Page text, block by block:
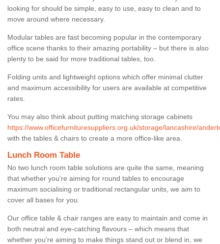
looking for should be simple, easy to use, easy to clean and to
move around where necessary.
Modular tables are fast becoming popular in the contemporary
office scene thanks to their amazing portability – but there is also
plenty to be said for more traditional tables, too.
Folding units and lightweight options which offer minimal clutter
and maximum accessibility for users are available at competitive
rates.
You may also think about putting matching storage cabinets
https://www.officefurnituresuppliers.org.uk/storage/lancashire/
with the tables & chairs to create a more office-like area.
Lunch Room Table
No two lunch room table solutions are quite the same, meaning
that whether you’re aiming for round tables to encourage
maximum socialising or traditional rectangular units, we aim to
cover all bases for you.
Our office table & chair ranges are easy to maintain and come in
both neutral and eye-catching flavours – which means that
whether you're aiming to make things stand out or blend in, we